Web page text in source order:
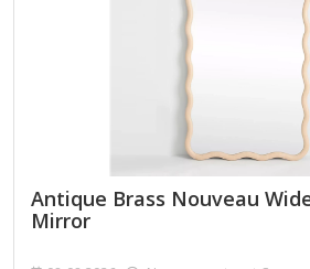
Antique Brass Nouveau
Mirror